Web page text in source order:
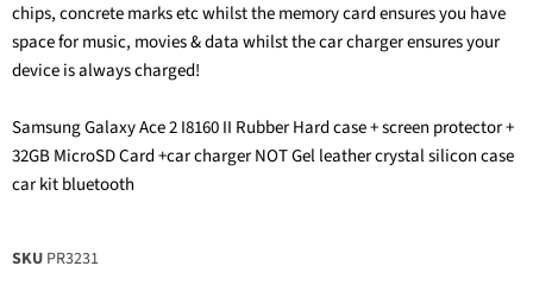
chips, concrete marks etc whilst the memory card ensures you have
space for music, movies & data whilst the car charger ensures your
device is always charged!
Samsung Galaxy Ace 2 I8160 II Rubber Hard case + screen protector +
32GB MicroSD Card +car charger NOT Gel leather crystal silicon case
car kit bluetooth
SKU PR3231